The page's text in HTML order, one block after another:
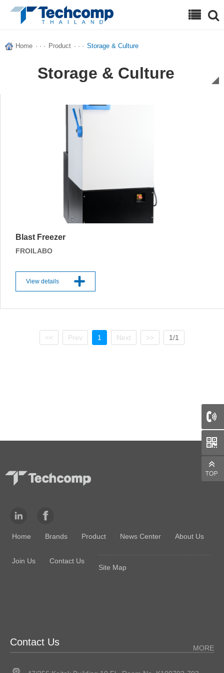
Home · · · Product · · · Storage & Culture
Storage & Culture
Blast Freezer
FROILABO
View details
<< Prev 1 Next >> 1/1
Home Brands Product News Center About Us
Join Us
Contact Us
Site Map
Contact Us
MORE
66